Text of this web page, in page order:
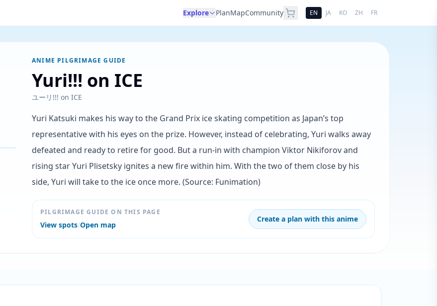
Explore PlanMapCommunity EN JA KO ZH FR
ANIME PILGRIMAGE GUIDE
Yuri!!! on ICE
ユーリ!!! on ICE
Yuri Katsuki makes his way to the Grand Prix ice skating competition as Japan’s top
representative with his eyes on the prize. However, instead of celebrating, Yuri walks away
defeated and ready to retire for good. But a run-in with champion Viktor Nikiforov and
rising star Yuri Plisetsky ignites a new fire within him. With the two of them close by his
side, Yuri will take to the ice once more. (Source: Funimation)
PILGRIMAGE GUIDE ON THIS PAGE
View spots/Open map
Create a plan with this anime